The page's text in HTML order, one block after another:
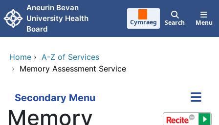
Skip to main content
Aneurin Bevan
University Health
Board
Cymraeg Search Menu
Home › A-Z of Services
› Memory Assessment Service
Secondary Menu
Memory